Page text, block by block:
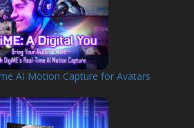
AI Motion Capture for Avatars